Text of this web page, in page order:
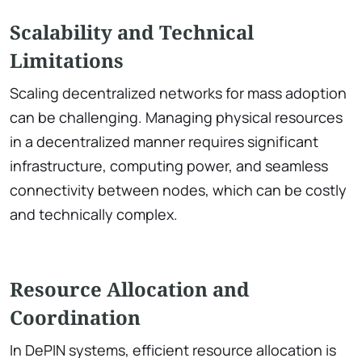
Scalability and Technical
Limitations
Scaling decentralized networks for mass adoption
can be challenging. Managing physical resources
in a decentralized manner requires significant
infrastructure, computing power, and seamless
connectivity between nodes, which can be costly
and technically complex.
Resource Allocation and
Coordination
In DePIN systems, efficient resource allocation is